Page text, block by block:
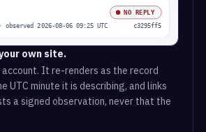
own site.
account. It re-renders as the record
UTC minute it is describing, and links
a signed observation, never that the